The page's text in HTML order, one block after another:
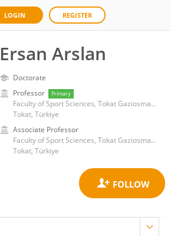
LOGIN REGISTER
Ersan Arslan
Doctorate
Professor
Primary
Faculty of Sport Sciences, Tokat Gaziosmanpasa University
Tokat, Türkiye
Associate Professor
Faculty of Sport Sciences, Tokat Gaziosmanpasa University
Tokat, Türkiye